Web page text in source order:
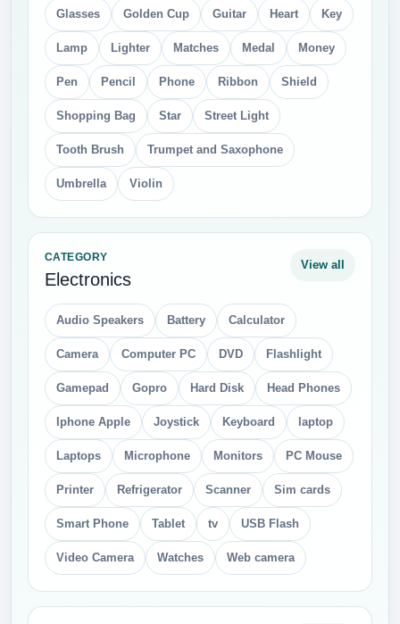
Glasses Golden Cup Guitar Heart Key
Lamp Lighter Matches Medal Money
Pen Pencil Phone Ribbon Shield
Shopping Bag Star Street Light
Tooth Brush Trumpet and Saxophone
Umbrella Violin
CATEGORY
Electronics
View all
Audio Speakers Battery Calculator
Camera Computer PC DVD Flashlight
Gamepad Gopro Hard Disk Head Phones
Iphone Apple Joystick Keyboard laptop
Laptops Microphone Monitors PC Mouse
Printer Refrigerator Scanner Sim cards
Smart Phone Tablet tv USB Flash
Video Camera Watches Web camera